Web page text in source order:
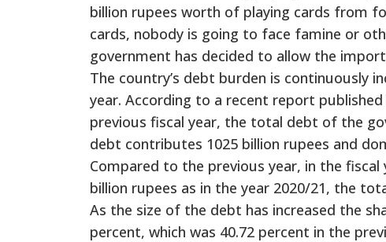
billion rupees worth of playing cards from
cards, nobody is going to face famine or
government has decided to allow the
The country’s debt burden is continuously
year. According to a recent report
previous fiscal year, the total debt of the
debt contributes 1025 billion rupees and
Compared to the previous year, in the fiscal
billion rupees as in the year 2020/21, the
As the size of the debt has increased the
percent, which was 40.72 percent in the